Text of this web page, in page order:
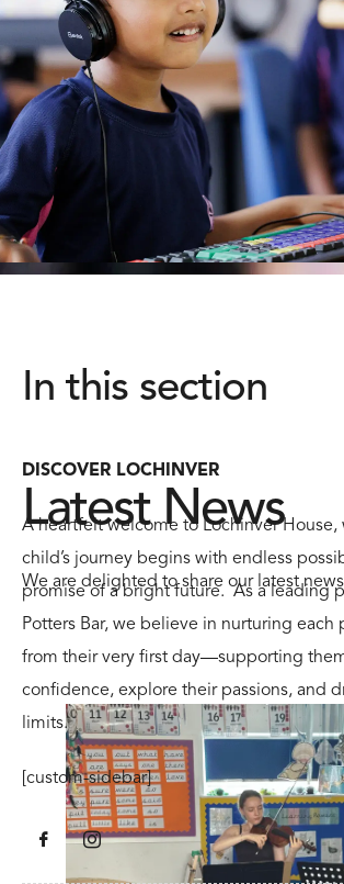
In this section
DISCOVER LOCHINVER
A heartfelt welcome to Lochinver House,
child’s journey begins with endless
promise of a bright future. As a leading
Potters Bar, we believe in nurturing each
from their very first day—supporting
confidence, explore their passions, and
limits.
[custom-sidebar]
Latest News
We are delighted to share our latest